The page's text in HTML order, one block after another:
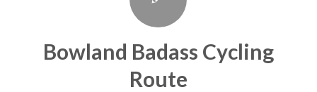
Bowland Badass Cycling
Route